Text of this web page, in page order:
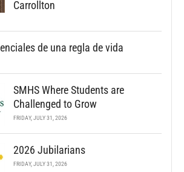
Carrollton
de una regla de vida
SMHS Where Students are
Challenged to Grow
FRIDAY, JULY 31, 2026
2026 Jubilarians
FRIDAY, JULY 31, 2026